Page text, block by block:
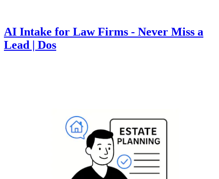
AI Intake for Law Firms - Never Miss a
Lead | Dos